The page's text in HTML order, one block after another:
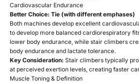
Cardiovascular Endurance
Better Choice: Tie (with different emphases)
Both machines develop excellent
to develop more balanced cardiorespiratory
lower body endurance, while stair climbers
body endurance and lactate tolerance.
Key Consideration: Stair climbers typically
at perceived exertion levels, creating faster
Muscle Toning & Definition